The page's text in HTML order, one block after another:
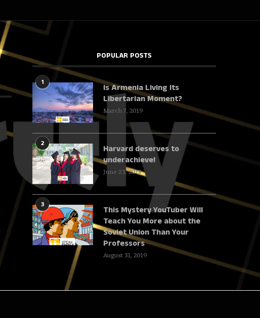
POPULAR POSTS
1
Is Armenia Living Its
Libertarian Moment?
March 7, 2019
2
Harvard deserves to
underachieve!
June 23, 2018
3
This Mystery YouTuber Will
Teach You More about the
Soviet Union Than Your
Professors
August 31, 2019